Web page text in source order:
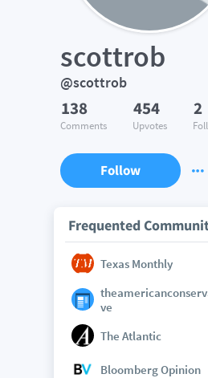
scottrob
@scottrob
138
Comments
454
Upvotes
2
Follow
Frequented
Texas Monthly
ve
The Atlantic
Bloomberg Opinion